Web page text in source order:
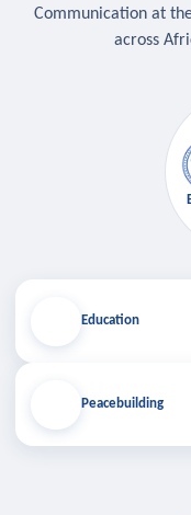
Communication at
across
Education
Peacebuilding